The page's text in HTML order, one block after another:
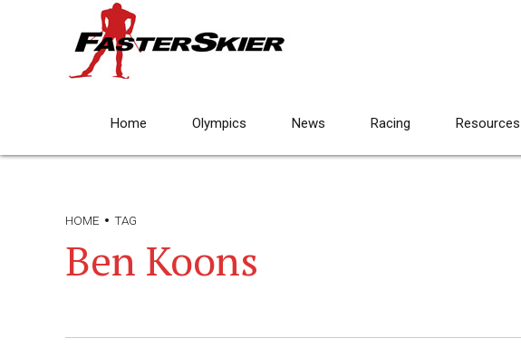
Home Olympics News Racing Resources
HOME TAG
Ben Koons